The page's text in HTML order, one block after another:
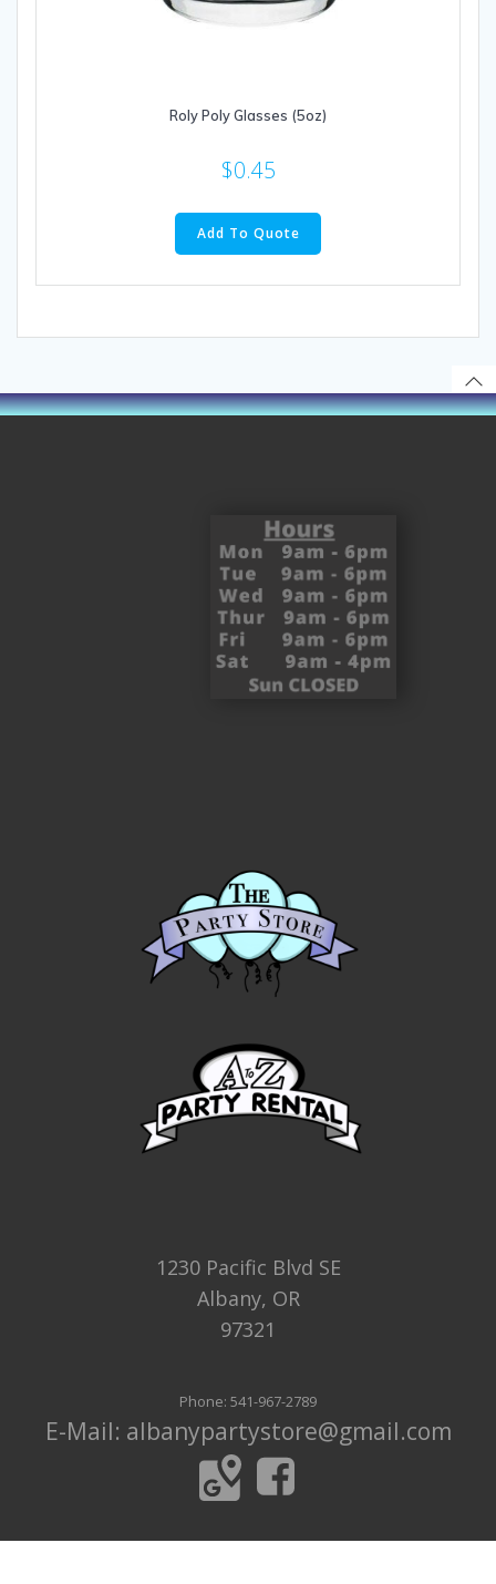
Roly Poly Glasses (5oz)
$0.45
Add To Quote
1230 Pacific Blvd SE
Albany, OR
97321
Phone: 541-967-2789
E-Mail: albanypartystore@gmail.com